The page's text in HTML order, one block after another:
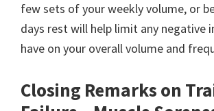
few sets of your weekly volume, or
days rest will help limit any negative
have on your overall volume and
Closing Remarks on